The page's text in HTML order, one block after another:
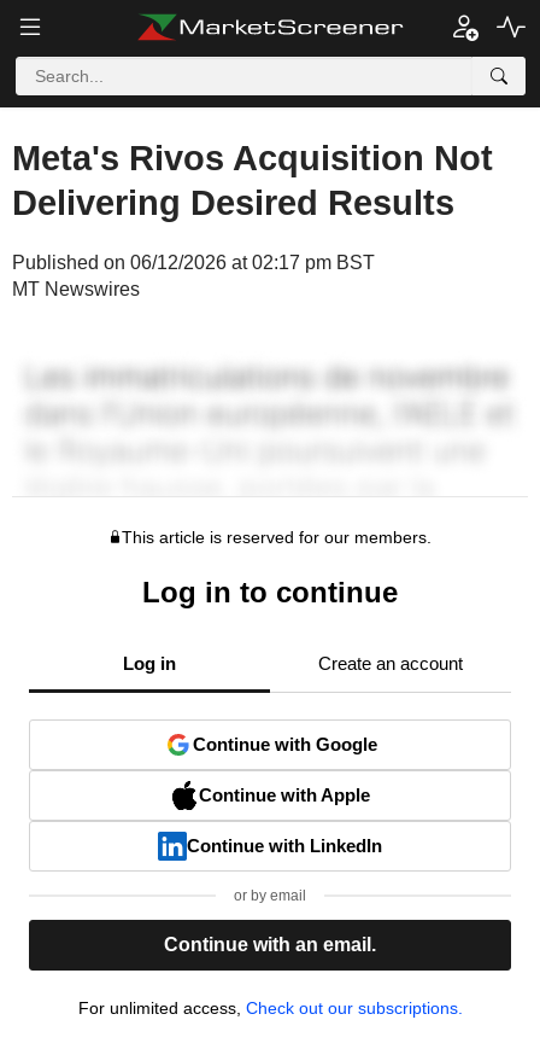
Meta's Rivos Acquisition Not
Delivering Desired Results
Published on 06/12/2026 at 02:17 pm BST
MT Newswires
This article is reserved for our members.
Log in to continue
Log in Create an account
Continue with Google
Continue with Apple
Continue with LinkedIn
or by email
Continue with an email.
For unlimited access, Check out our subscriptions.